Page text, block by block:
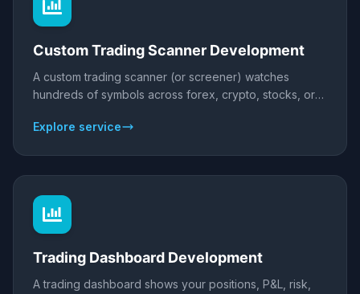
Custom Trading Scanner Development
A custom trading scanner (or screener) watches
hundreds of symbols across forex, crypto, stocks, or
time. We build scanners for MT4/MT5, TradingView, or
Explore service
Trading Dashboard Development
A trading dashboard shows your positions, P&L, risk,